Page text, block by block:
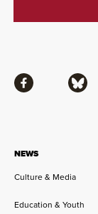
NEWS
Culture & Media
Education & Youth
Facebook Bluesky